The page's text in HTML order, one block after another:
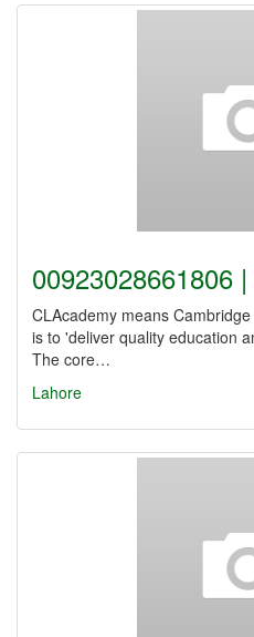
00923028661806
CLAcademy means
is to 'deliver quality education
The core…
Lahore